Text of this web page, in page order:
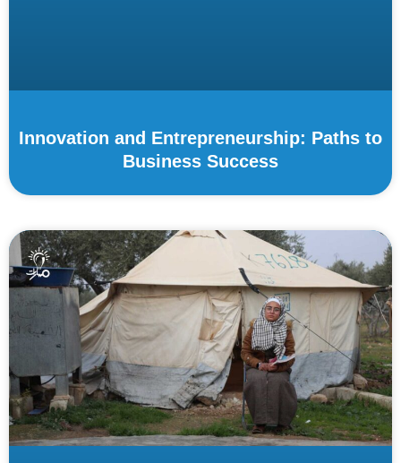
Innovation and Entrepreneurship: Paths to
Business Success